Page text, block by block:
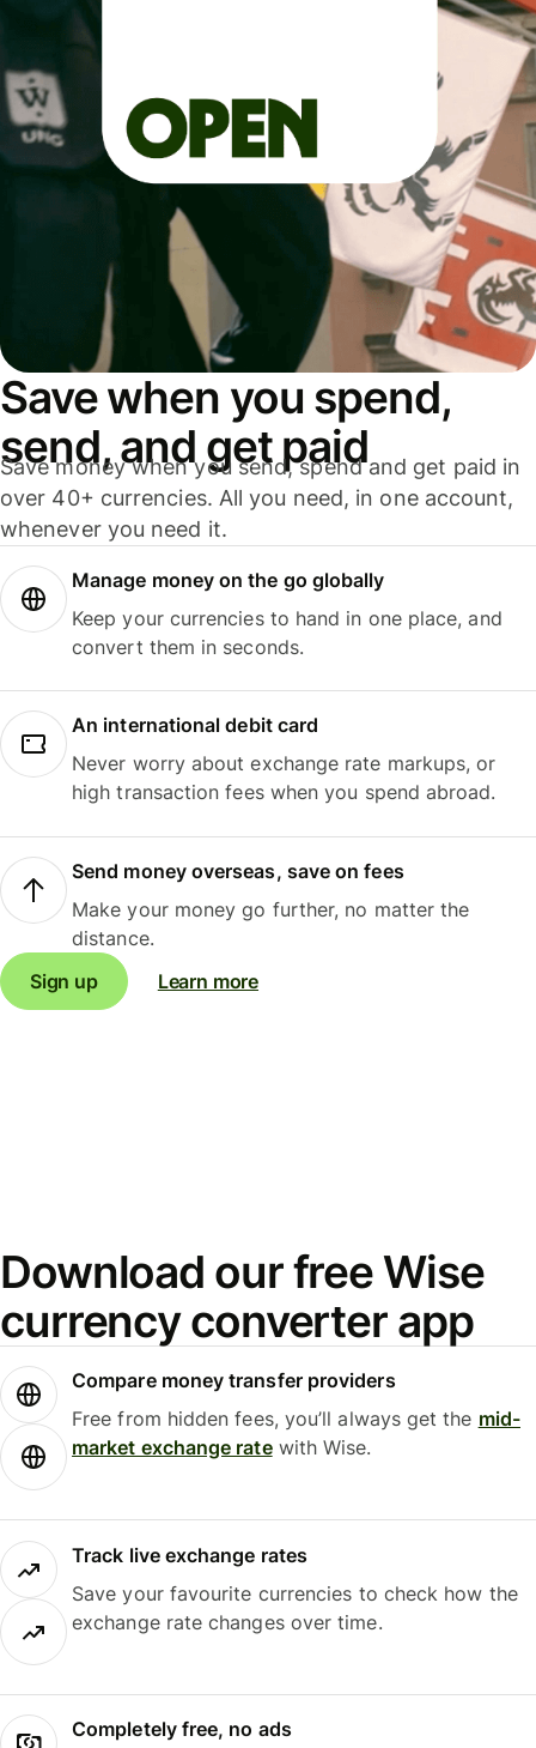
Save when you spend,
send, and get paid
Save money when you send, spend and get paid in
over 40+ currencies. All you need, in one account,
whenever you need it.
Manage money on the go globally
Keep your currencies to hand in one place, and
convert them in seconds.
An international debit card
Never worry about exchange rate markups, or
high transaction fees when you spend abroad.
Send money overseas, save on fees
Make your money go further, no matter the
distance.
Sign up
Learn more
Download our free Wise
currency converter app
Compare money transfer providers
Free from hidden fees, you’ll always get the mid-
market exchange ratewith Wise.
Track live exchange rates
Save your favourite currencies to check how the
exchange rate changes over time.
Completely free, no ads